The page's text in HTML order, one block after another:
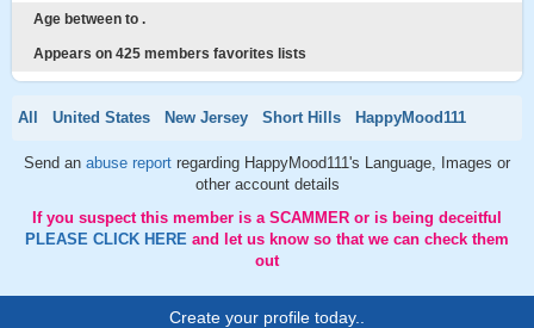
Age between to .
Appears on 425 members favorites lists
All United States New Jersey Short Hills HappyMood111
Send an abuse report regarding HappyMood111's Language, Images or
other account details
If you suspect this member is a SCAMMER or is being deceitful
PLEASE CLICK HERE and let us know so that we can check them
out
Create your profile today..